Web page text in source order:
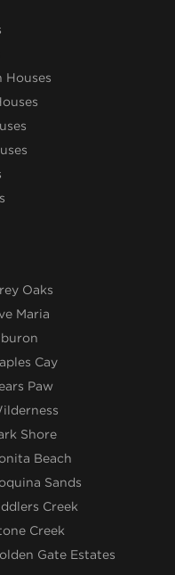
Houses
Oaks
Maria
Cay
Paw
Shore
Beach
Sands
Creek
Creek
Gate Estates